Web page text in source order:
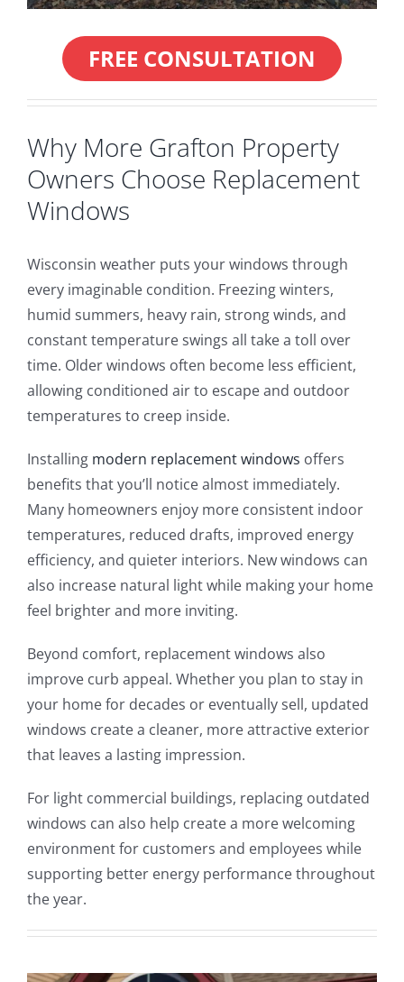
FREE CONSULTATION
Why More Grafton Property
Owners Choose Replacement
Windows
Wisconsin weather puts your windows through
every imaginable condition. Freezing winters,
humid summers, heavy rain, strong winds, and
constant temperature swings all take a toll over
time. Older windows often become less efficient,
allowing conditioned air to escape and outdoor
temperatures to creep inside.
Installing modern replacement windows offers
benefits that you’ll notice almost immediately.
Many homeowners enjoy more consistent indoor
temperatures, reduced drafts, improved energy
efficiency, and quieter interiors. New windows can
also increase natural light while making your home
feel brighter and more inviting.
Beyond comfort, replacement windows also
improve curb appeal. Whether you plan to stay in
your home for decades or eventually sell, updated
windows create a cleaner, more attractive exterior
that leaves a lasting impression.
For light commercial buildings, replacing outdated
windows can also help create a more welcoming
environment for customers and employees while
supporting better energy performance throughout
the year.